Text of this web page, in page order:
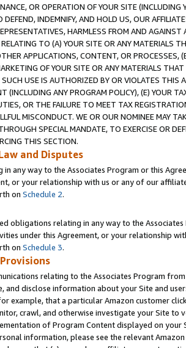
OR OPERATION OF YOUR SITE (INCLUDING
DEFEND, INDEMNIFY, AND HOLD US, OUR
HARMLESS FROM AND
TO (A) YOUR SITE OR ANY MATERIALS
APPLICATIONS, CONTENT, OR PROCESSES,
OF YOUR SITE OR ANY MATERIALS
USE IS AUTHORIZED BY OR VIOLATES THIS
(INCLUDING ANY PROGRAM POLICY), (E) YOUR
OR THE FAILURE TO MEET TAX
MISCONDUCT. WE OR OUR NOMINEE MAY
SPECIAL MANDATE, TO EXERCISE OR
THIS SECTION.
and Disputes
in any way to the Associates Program or this
or your relationship with us or any of our
on Schedule 2.
obligations relating in any way to the
under this Agreement, or your relationship
on Schedule 3.
relating to the Associates Program
and disclose information about your Site and
example, that a particular Amazon customer
crawl, and otherwise investigate your Site
of Program Content displayed on
information, please see the relevant